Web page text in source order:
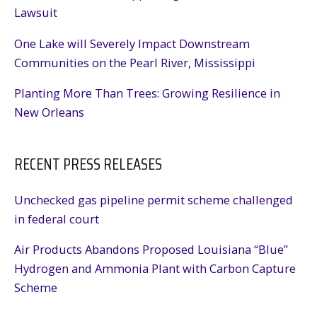
Lawsuit
One Lake will Severely Impact Downstream
Communities on the Pearl River, Mississippi
Planting More Than Trees: Growing Resilience in
New Orleans
RECENT PRESS RELEASES
Unchecked gas pipeline permit scheme challenged
in federal court
Air Products Abandons Proposed Louisiana “Blue”
Hydrogen and Ammonia Plant with Carbon Capture
Scheme